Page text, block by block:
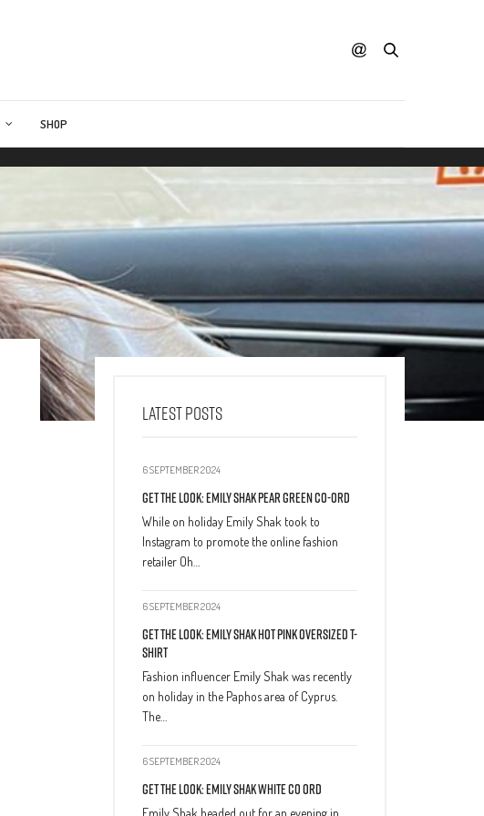
SHOP
LATEST POSTS
6 SEPTEMBER 2024
Get The Look: Emily Shak Pear Green Co-Ord
While on holiday Emily Shak took to
Instagram to promote the online fashion
retailer Oh…
6 SEPTEMBER 2024
Get The Look: Emily Shak Hot Pink Oversized T-
Shirt
Fashion influencer Emily Shak was recently
on holiday in the Paphos area of Cyprus.
The…
6 SEPTEMBER 2024
Get The Look: Emily Shak White Co Ord
Emily Shak headed out for an evening in